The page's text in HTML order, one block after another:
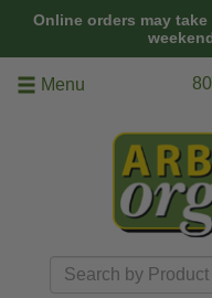
Online orders may
Menu
Search